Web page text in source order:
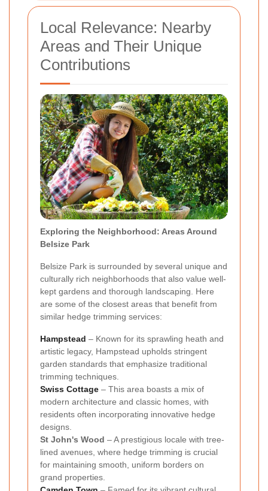
Local Relevance: Nearby
Areas and Their Unique
Contributions
Exploring the Neighborhood: Areas Around
Belsize Park
Belsize Park is surrounded by several unique and
culturally rich neighborhoods that also value well-
kept gardens and thorough landscaping. Here
are some of the closest areas that benefit from
similar hedge trimming services:
Hampstead – Known for its sprawling heath and
artistic legacy, Hampstead upholds stringent
garden standards that emphasize traditional
trimming techniques.
Swiss Cottage – This area boasts a mix of
modern architecture and classic homes, with
residents often incorporating innovative hedge
designs.
St John's Wood – A prestigious locale with tree-
lined avenues, where hedge trimming is crucial
for maintaining smooth, uniform borders on
grand properties.